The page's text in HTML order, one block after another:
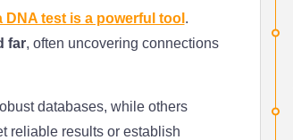
DNA test is a powerful tool .
far, often uncovering connections
databases, while others
reliable results or establish